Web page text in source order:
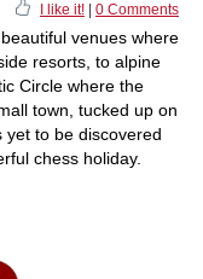
I like it! 0 Comments
venues where
resorts, to alpine
Circle where the
town, tucked up on
yet to be discovered
chess holiday.